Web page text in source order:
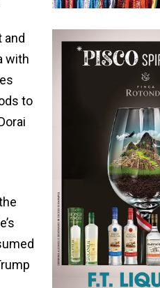
and
with
to